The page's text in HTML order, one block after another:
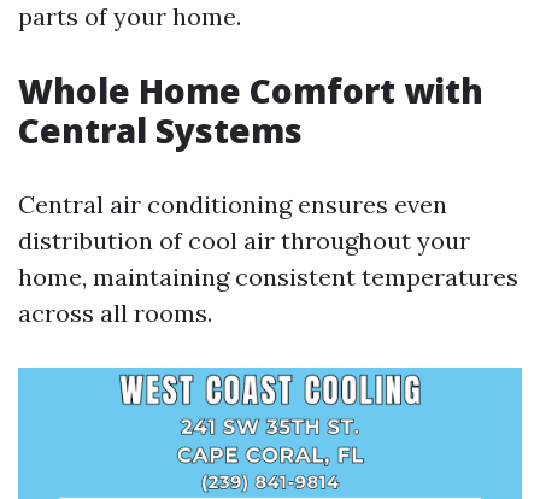
parts of your home.
Whole Home Comfort with
Central Systems
Central air conditioning ensures even
distribution of cool air throughout your
home, maintaining consistent temperatures
across all rooms.